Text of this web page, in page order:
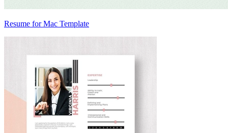
Resume for Mac Template